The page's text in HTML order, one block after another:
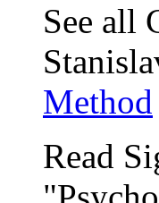
See all
Method
Read